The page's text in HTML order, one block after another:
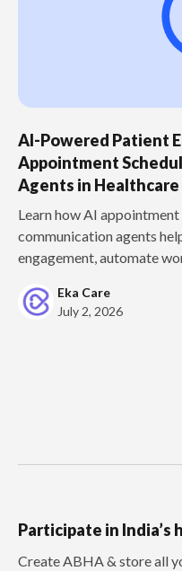
AI-Powered Patient
Appointment
Agents in Healthcare
Learn how AI
communication agents
engagement, automate
Eka Care
July 2, 2026
Participate in
Create ABHA & store all